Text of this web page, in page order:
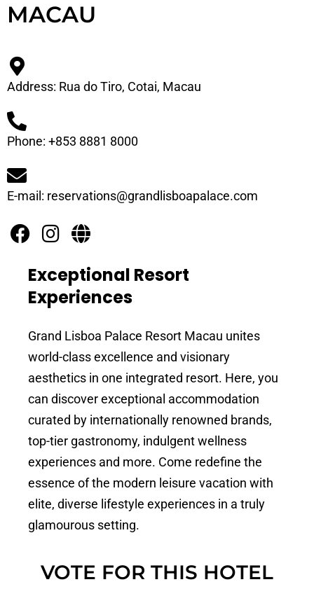
MACAU
Address: Rua do Tiro, Cotai, Macau
Phone: +853 8881 8000
E-mail: reservations@grandlisboapalace.com
Exceptional Resort
Experiences
Grand Lisboa Palace Resort Macau unites
world-class excellence and visionary
aesthetics in one integrated resort. Here, you
can discover exceptional accommodation
curated by internationally renowned brands,
top-tier gastronomy, indulgent wellness
experiences and more. Come redefine the
essence of the modern leisure vacation with
elite, diverse lifestyle experiences in a truly
glamourous setting.
VOTE FOR THIS HOTEL